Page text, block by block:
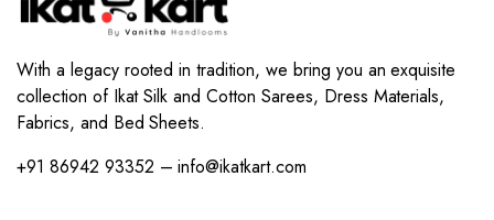
With a legacy rooted in tradition, we bring you an exquisite
collection of Ikat Silk and Cotton Sarees, Dress Materials,
Fabrics, and Bed Sheets.
+91 86942 93352 – info@ikatkart.com